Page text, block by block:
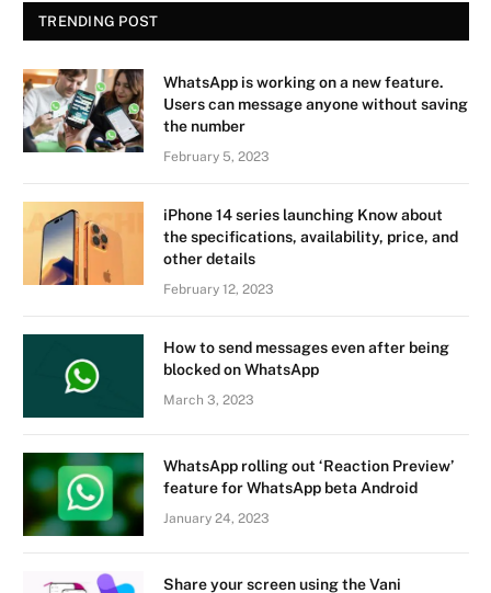
TRENDING POST
WhatsApp is working on a new feature.
Users can message anyone without saving
the number
February 5, 2023
iPhone 14 series launching Know about
the specifications, availability, price, and
other details
February 12, 2023
How to send messages even after being
blocked on WhatsApp
March 3, 2023
WhatsApp rolling out ‘Reaction Preview’
feature for WhatsApp beta Android
January 24, 2023
Share your screen using the Vani